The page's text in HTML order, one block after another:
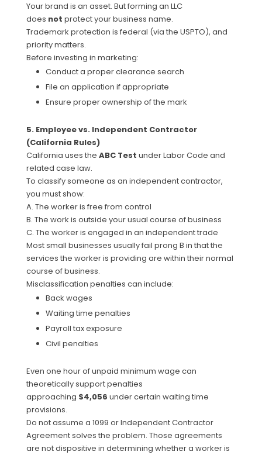
Your brand is an asset. But forming an LLC
does not protect your business name.
Trademark protection is federal (via the USPTO), and
priority matters.
Before investing in marketing:
Conduct a proper clearance search
File an application if appropriate
Ensure proper ownership of the mark
5. Employee vs. Independent Contractor
(California Rules)
California uses the ABC Test under Labor Code and
related case law.
To classify someone as an independent contractor,
you must show:
A. The worker is free from control
B. The work is outside your usual course of business
C. The worker is engaged in an independent trade
Most small businesses usually fail prong B in that the
services the worker is providing are within their normal
course of business.
Misclassification penalties can include:
Back wages
Waiting time penalties
Payroll tax exposure
Civil penalties
Even one hour of unpaid minimum wage can
theoretically support penalties
approaching $4,056 under certain waiting time
provisions.
Do not assume a 1099 or Independent Contractor
Agreement solves the problem. Those agreements
are not dispositive in determining whether a worker is